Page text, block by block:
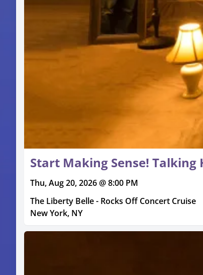
Start Making Sense! Talking
Thu, Aug 20, 2026 @ 8:00 PM
The Liberty Belle - Rocks Off Concert Cruise
New York, NY